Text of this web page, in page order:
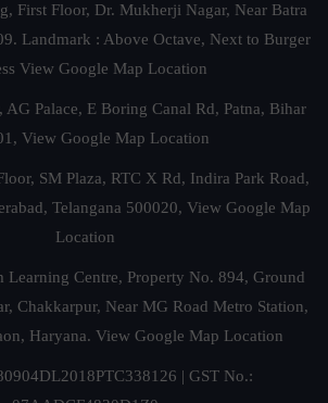
First Floor, Dr. Mukherji Nagar, Near Batra
Landmark : Above Octave, Next to Burger
View Google Map Location
AG Palace, E Boring Canal Rd, Patna, Bihar
View Google Map Location
SM Plaza, RTC X Rd, Indira Park Road,
Telangana 500020, View Google Map
Location
Learning Centre, Property No. 894, Ground
Chakkarpur, Near MG Road Metro Station,
Haryana. View Google Map Location
| GST No.: